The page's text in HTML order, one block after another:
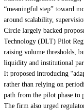
“meaningful step” toward
around scalability,
Circle largely backed
Technology (DLT) Pilot
raising volume thresholds,
liquidity and institutional
It proposed introducing
rather than relying on
path from the pilot phase to
The firm also urged